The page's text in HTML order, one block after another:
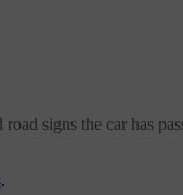
signs the car has
.